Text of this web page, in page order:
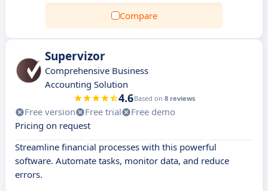
Compare
Supervizor
Comprehensive Business
Accounting Solution
4.6Based on 8 reviews
Free version Free trial
Free demo
Pricing on request
Streamline financial processes with this powerful
software. Automate tasks, monitor data, and reduce
errors.